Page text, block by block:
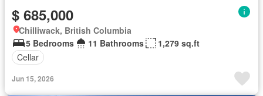
$ 685,000
Chilliwack, British Columbia
5 Bedrooms
11 Bathrooms
1,279 sq.ft
Cellar
Jun 15, 2026